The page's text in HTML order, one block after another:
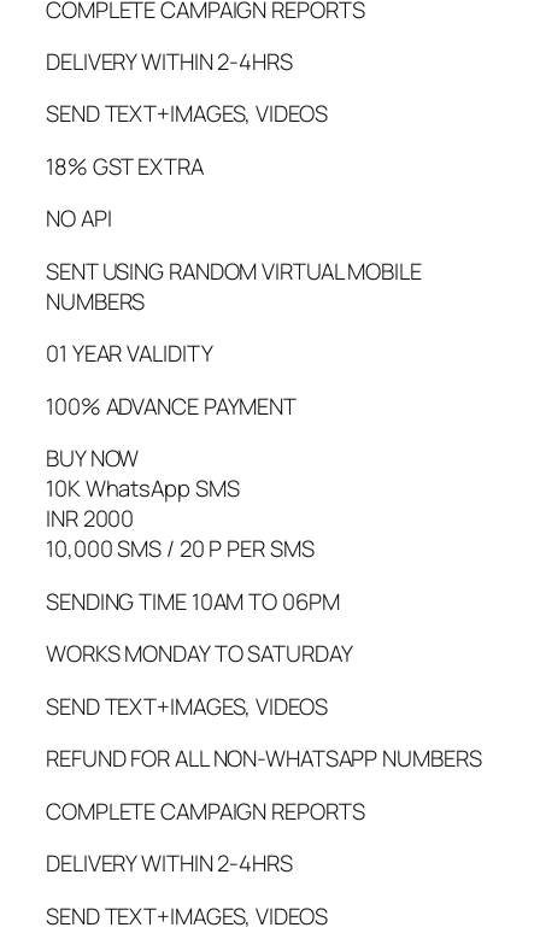
COMPLETE CAMPAIGN REPORTS
DELIVERY WITHIN 2-4HRS
SEND TEXT+IMAGES, VIDEOS
18% GST EXTRA
NO API
SENT USING RANDOM VIRTUAL MOBILE
NUMBERS
01 YEAR VALIDITY
100% ADVANCE PAYMENT
BUY NOW
10K WhatsApp SMS
INR 2000
10,000 SMS / 20 P PER SMS
SENDING TIME 10AM TO 06PM
WORKS MONDAY TO SATURDAY
SEND TEXT+IMAGES, VIDEOS
REFUND FOR ALL NON-WHATSAPP NUMBERS
COMPLETE CAMPAIGN REPORTS
DELIVERY WITHIN 2-4HRS
SEND TEXT+IMAGES, VIDEOS